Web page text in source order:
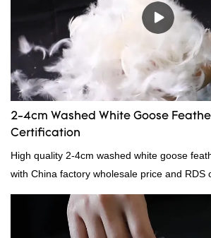
2-4cm Washed White Goose
Certification
High quality 2-4cm washed white goose
with China factory wholesale price and RDS
to contact us!